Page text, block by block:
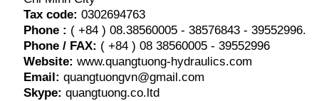
Tax code: 0302694763
Phone : ( +84 ) 08.38560005 - 38576843 - 39552996.
Phone / FAX: ( +84 ) 08 38560005 - 39552996
Website: www.quangtuong-hydraulics.com
Email: quangtuongvn@gmail.com
Skype: quangtuong.co.ltd